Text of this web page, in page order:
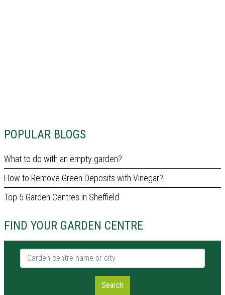
POPULAR BLOGS
What to do with an empty garden?
How to Remove Green Deposits with Vinegar?
Top 5 Garden Centres in Sheffield
FIND YOUR GARDEN CENTRE
Garden centre name or city
Search